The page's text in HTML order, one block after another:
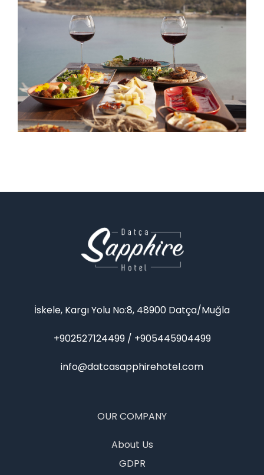
İskele, Kargı Yolu No:8, 48900 Datça/Muğla
+902527124499 / +905445904499
info@datcasapphirehotel.com
OUR COMPANY
About Us
GDPR